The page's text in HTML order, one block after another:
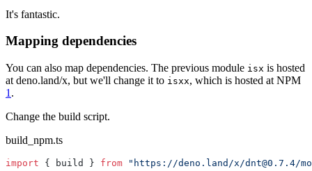
It's fantastic.
Mapping dependencies
You can also map dependencies. The previous module isx is hosted
at deno.land/x, but we'll change it to isxx, which is hosted at NPM
1 .
Change the build script.
build_npm.ts
import { build } from "https://deno.land/x/dnt@0.7.4/